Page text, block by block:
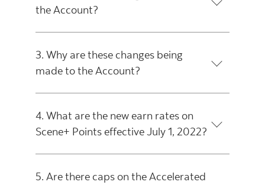
the Account?
3. Why are these changes being
made to the Account?
4. What are the new earn rates on
Scene+ Points effective July 1, 2022?
5. Are there caps on the Accelerated